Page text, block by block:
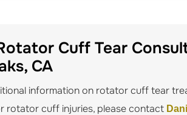
Cuff Tear
CA
information on rotator cuff tear
rotator cuff injuries, please contact